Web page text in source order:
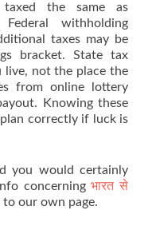
the same as
withholding
taxes may be
bracket. State tax
live, not the place the
from online lottery
Knowing these
correctly if luck is
you would certainly
concerningभारत से
to our own page.